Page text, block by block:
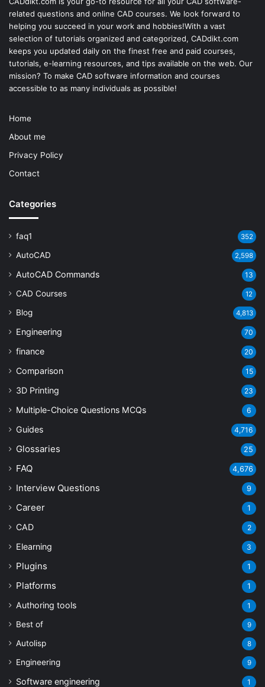
related questions and online CAD courses. We look forward to
helping you succeed in your work and hobbies!With a vast
selection of tutorials organized and categorized, CADdikt.com
keeps you updated daily on the finest free and paid courses,
tutorials, e-learning resources, and tips available on the web. Our
mission? To make CAD software information and courses
accessible to as many individuals as possible!
Home
About me
Privacy Policy
Contact
Categories
faq1 352
AutoCAD 2,598
AutoCAD Commands 13
CAD Courses 12
Blog 4,813
Engineering 70
finance 20
Comparison 15
3D Printing 23
Multiple-Choice Questions MCQs 6
Guides 4,716
Glossaries 25
FAQ 4,676
Interview Questions 9
Career 1
CAD 2
Elearning 3
Plugins 1
Platforms 1
Authoring tools 1
Best of 9
Autolisp 8
Engineering 9
Software engineering 1